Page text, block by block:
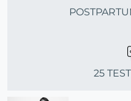
25